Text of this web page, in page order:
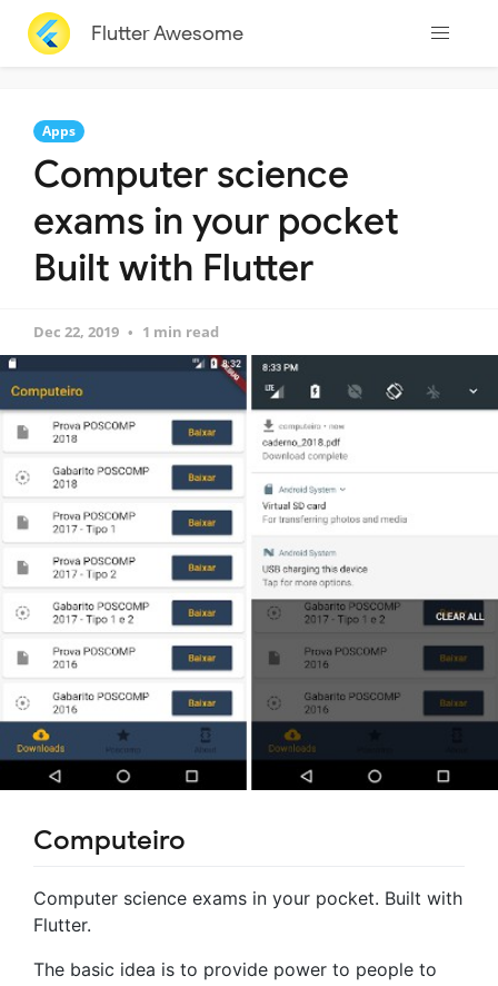
Flutter Awesome
Apps
Computer science
exams in your pocket
Built with Flutter
Dec 22, 2019 1 min read
Computeiro
Computer science exams in your pocket. Built with
Flutter.
The basic idea is to provide power to people to